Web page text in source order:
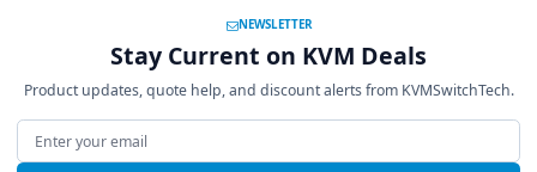
NEWSLETTER
Stay Current on KVM Deals
Product updates, quote help, and discount alerts from KVMSwitchTech.
Email address